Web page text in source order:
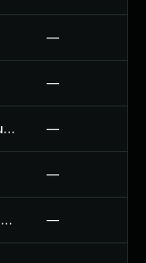
—
—
Go Fetch Jobs Wp Job Manager Plugin —
—
Greenshift Animation And Page Builder Blocks Plugin —